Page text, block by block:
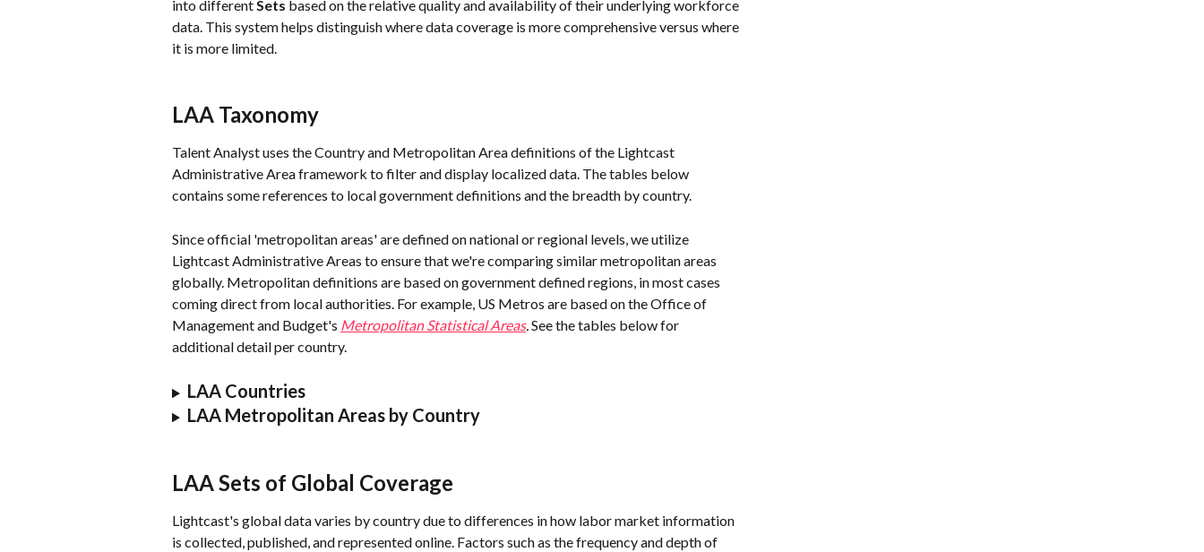
into different Sets based on the relative quality and availability of their underlying workforce
data. This system helps distinguish where data coverage is more comprehensive versus where
it is more limited.
LAA Taxonomy
Talent Analyst uses the Country and Metropolitan Area definitions of the Lightcast
Administrative Area framework to filter and display localized data. The tables below
contains some references to local government definitions and the breadth by country.
Since official 'metropolitan areas' are defined on national or regional levels, we utilize
Lightcast Administrative Areas to ensure that we're comparing similar metropolitan areas
globally. Metropolitan definitions are based on government defined regions, in most cases
coming direct from local authorities. For example, US Metros are based on the Office of
Management and Budget's Metropolitan Statistical Areas. See the tables below for
additional detail per country.
LAA Countries
LAA Metropolitan Areas by Country
LAA Sets of Global Coverage
Lightcast's global data varies by country due to differences in how labor market information
is collected, published, and represented online. Factors such as the frequency and depth of